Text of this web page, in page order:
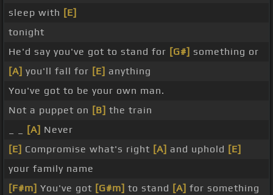
sleep with [E]
tonight
He'd say you've got to stand for [G#] something or
[A] you'll fall for [E] anything
You've got to be your own man.
Not a puppet on [B] the train
[A] Never
[E] Compromise what's right [A] and uphold [E]
your family name
[F#m] You've got [G#m] to stand [A] for something